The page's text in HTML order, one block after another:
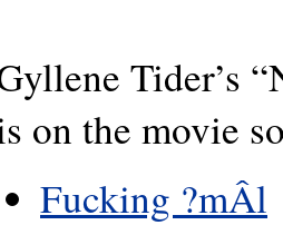
Tider’s
on the movie
Fucking ?mÂl